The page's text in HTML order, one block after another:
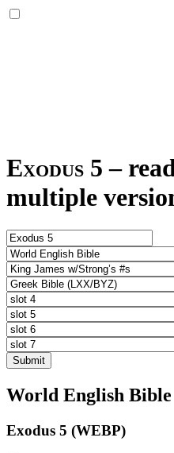
Exodus 5 –
multiple
Submit
World English Bible
Exodus 5 (WEBP)